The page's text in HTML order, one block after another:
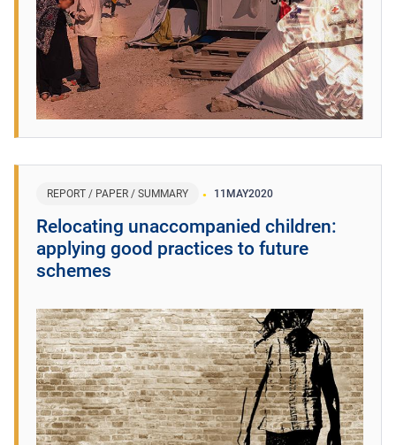
REPORT / PAPER / SUMMARY 11 MAY2020
Relocating unaccompanied children:
applying good practices to future
schemes